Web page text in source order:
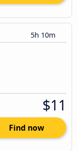
5h 10m
$11
Find now